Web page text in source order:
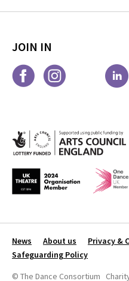
JOIN IN
News About us Privacy &
Safeguarding Policy
© The Dance Consortium